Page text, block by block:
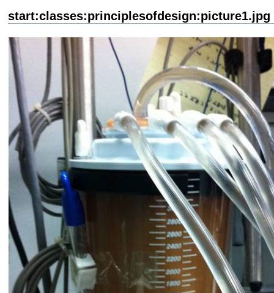
start:classes:principlesofdesign:picture1.jpg